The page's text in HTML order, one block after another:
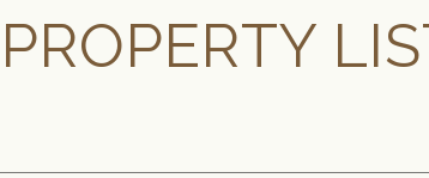
PROPERTY